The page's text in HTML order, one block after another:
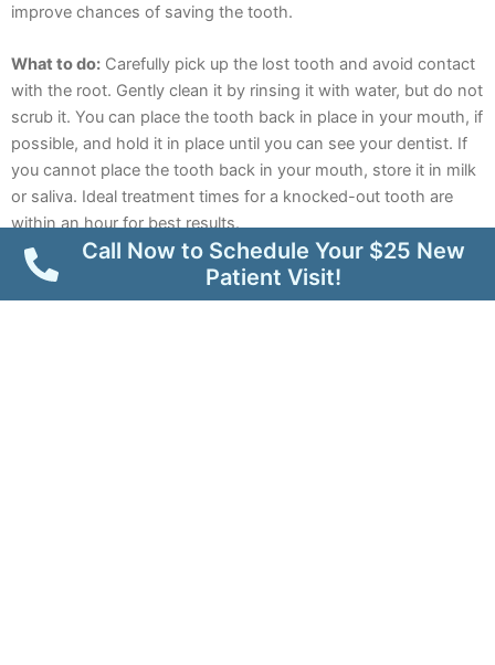
improve chances of saving the tooth.
What to do: Carefully pick up the lost tooth and avoid contact
with the root. Gently clean it by rinsing it with water, but do not
scrub it. You can place the tooth back in place in your mouth, if
possible, and hold it in place until you can see your dentist. If
you cannot place the tooth back in your mouth, store it in milk
or saliva. Ideal treatment times for a knocked-out tooth are
within an hour for best results.
Call Now to Schedule Your $25 New
Patient Visit!